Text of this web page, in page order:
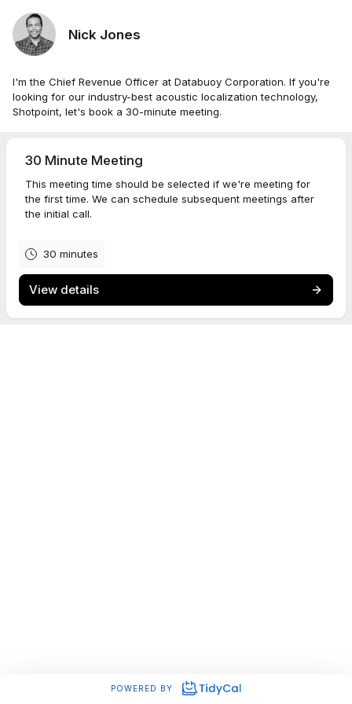
Nick Jones
I'm the Chief Revenue Officer at Databuoy Corporation. If you're
looking for our industry-best acoustic localization technology,
Shotpoint, let's book a 30-minute meeting.
30 Minute Meeting
This meeting time should be selected if we're meeting for
the first time. We can schedule subsequent meetings after
the initial call.
30 minutes
View details
POWERED BY